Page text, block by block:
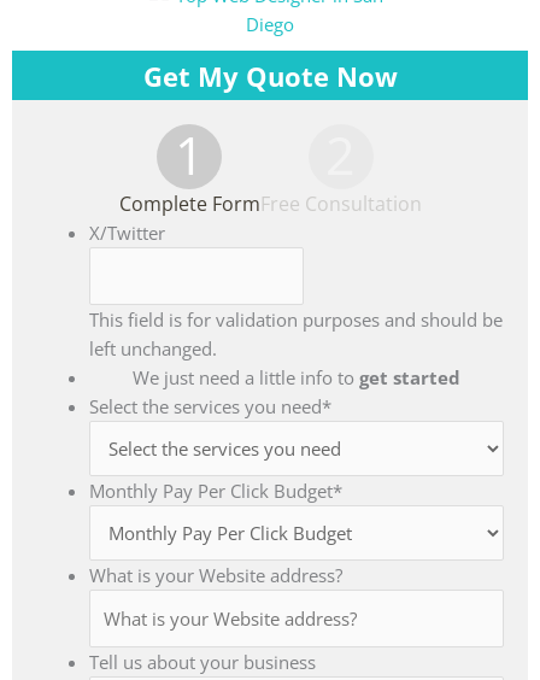
Get My Quote Now
1
Complete FormFree Consultation
X/Twitter
This field is for validation purposes and should be
left unchanged.
We just need a little info to get started
Select the services you need*
Monthly Pay Per Click Budget*
What is your Website address?
Tell us about your business